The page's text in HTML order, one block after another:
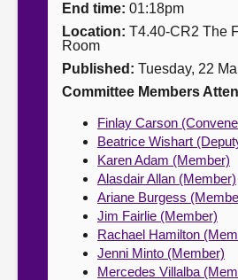
End time: 01:18pm
Location: T4.40-CR2 The
Room
Published: Tuesday, 22
Committee Members
Finlay Carson
Beatrice Wishart
Karen Adam (Member)
Alasdair Allan (Member)
Ariane Burgess
Jim Fairlie (Member)
Rachael Hamilton
Jenni Minto (Member)
Mercedes Villalba